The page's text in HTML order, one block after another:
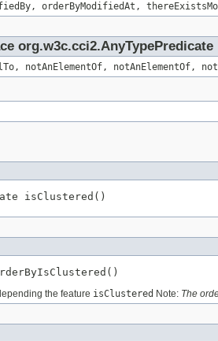
orderByModifiedAt,
org.w3c.cci2.AnyTypePredicate
notAnElementOf, notAnElementOf,
isClustered()
the feature isClustered Note: The